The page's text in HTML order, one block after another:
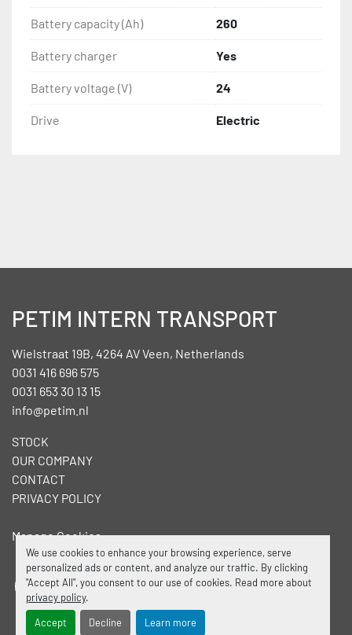
We use cookies to enhance your browsing experience, serve
personalized ads or content, and analyze our traffic. By clicking
"Accept All", you consent to our use of cookies. Read more about
privacy policy.
Accept Decline Learn more
Battery capacity (Ah) 260
Battery charger Yes
Battery voltage (V) 24
Drive Electric
PETIM INTERN TRANSPORT
Wielstraat 19B, 4264 AV Veen, Netherlands
0031 416 696 575
0031 653 30 13 15
info@petim.nl
STOCK
OUR COMPANY
CONTACT
PRIVACY POLICY
Manage Cookies
facebooklinkedin